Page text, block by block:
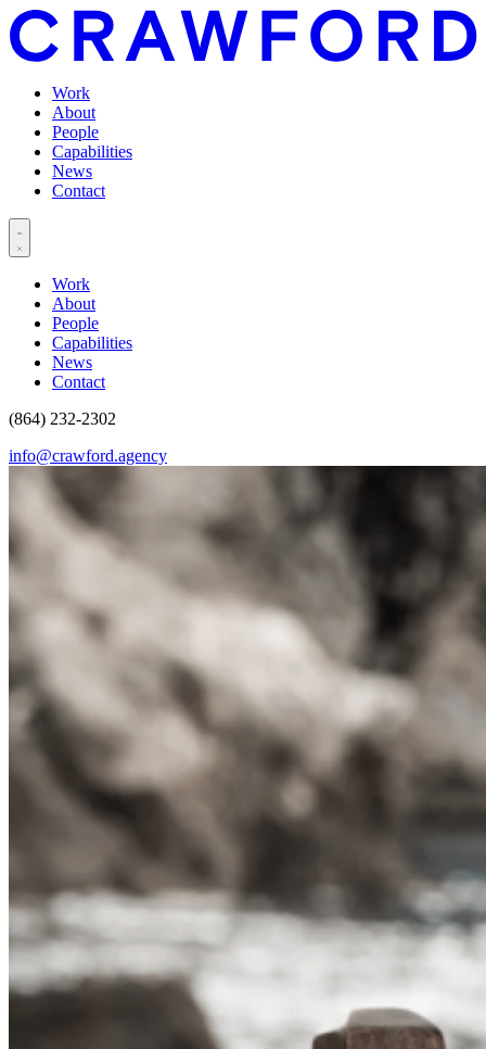
Work
About
People
Capabilities
News
Contact
Work
About
People
Capabilities
News
Contact
(864) 232-2302
info@crawford.agency